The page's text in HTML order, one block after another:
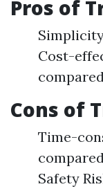
Pros of
Cost-
Cons of
Time-
Safety